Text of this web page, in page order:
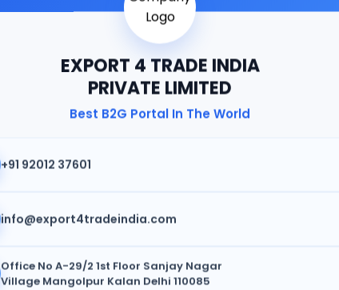
EXPORT 4 TRADE INDIA
PRIVATE LIMITED
Best B2G Portal In The World
+91 92012 37601
info@export4tradeindia.com
Office No A-29/2 1st Floor Sanjay Nagar
Village Mangolpur Kalan Delhi 110085